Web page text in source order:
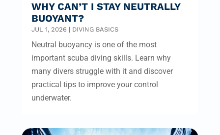
WHY CAN’T I STAY NEUTRALLY
BUOYANT?
JUL 1, 2026 | DIVING BASICS
Neutral buoyancy is one of the most
important scuba diving skills. Learn why
many divers struggle with it and discover
practical tips to improve your control
underwater.